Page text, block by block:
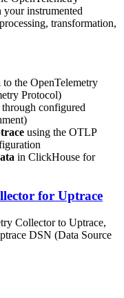
your instrumented
transformation,
to the OpenTelemetry
Protocol)
through configured
using the OTLP
in ClickHouse for
for Uptrace
Collector to Uptrace,
DSN (Data Source